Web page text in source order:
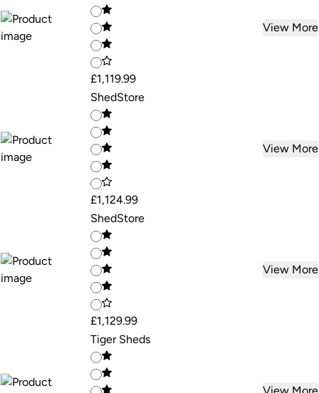
£1,119.99
View More
ShedStore
£1,124.99
View More
ShedStore
£1,129.99
View More
Tiger Sheds